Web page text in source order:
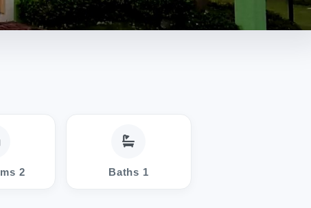
2 Baths 1